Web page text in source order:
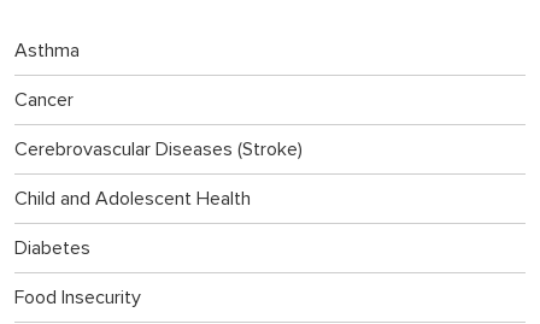
Asthma
Cancer
Cerebrovascular Diseases (Stroke)
Child and Adolescent Health
Diabetes
Food Insecurity